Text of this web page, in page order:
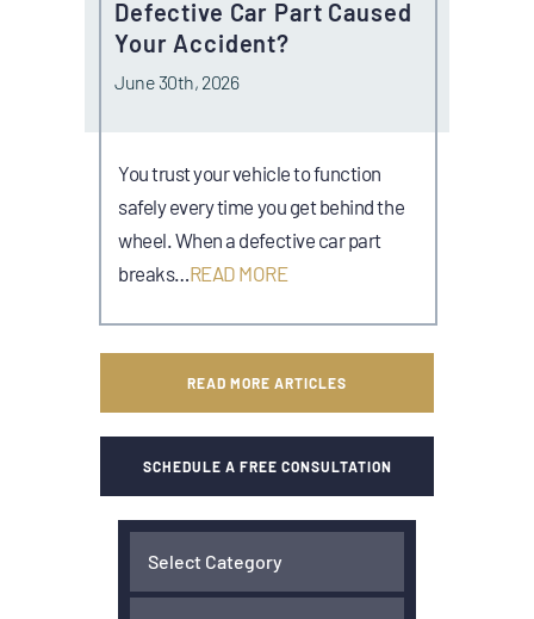
Defective Car Part Caused
Your Accident?
June 30th, 2026
You trust your vehicle to function
safely every time you get behind the
wheel. When a defective car part
breaks… READ MORE
READ MORE ARTICLES
SCHEDULE A FREE CONSULTATION